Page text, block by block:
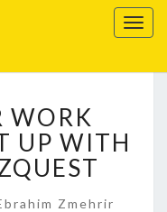
WORK
UP WITH
Zmehrir